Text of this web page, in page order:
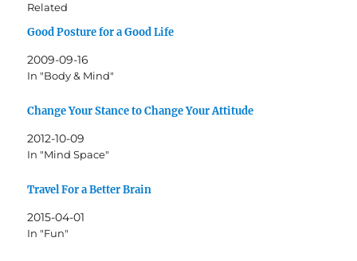
Related
Good Posture for a Good Life
2009-09-16
In "Body & Mind"
Change Your Stance to Change Your Attitude
2012-10-09
In "Mind Space"
Travel For a Better Brain
2015-04-01
In "Fun"